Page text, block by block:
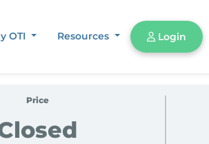
OTI Resources Login
Price